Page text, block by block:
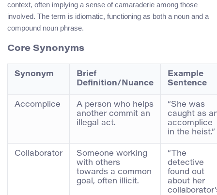
context, often implying a sense of camaraderie among those
involved. The term is idiomatic, functioning as both a noun and a
compound noun phrase.
Core Synonyms
Synonym
Brief
Definition/Nuance
Example
Sentence
Accomplice
A person who helps
another commit an
illegal act.
“She was
caught as
accomplice
in the heist.”
Collaborator
Someone working
with others
towards a common
goal, often illicit.
“The
detective
found out
about her